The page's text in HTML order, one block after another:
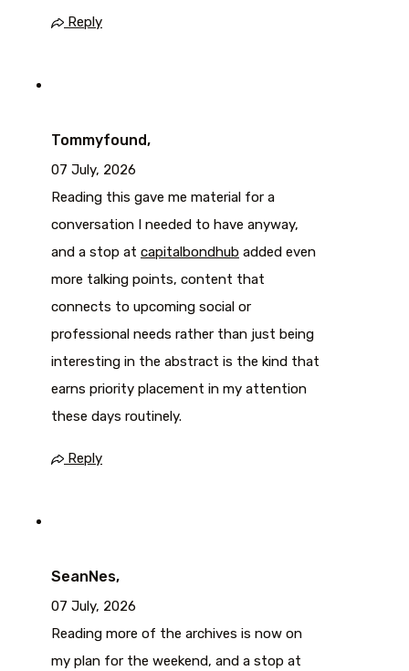
Reply
Tommyfound,
07 July, 2026
Reading this gave me material for a
conversation I needed to have anyway,
and a stop at capitalbondhub added even
more talking points, content that
connects to upcoming social or
professional needs rather than just being
interesting in the abstract is the kind that
earns priority placement in my attention
these days routinely.
Reply
SeanNes,
07 July, 2026
Reading more of the archives is now on
my plan for the weekend, and a stop at